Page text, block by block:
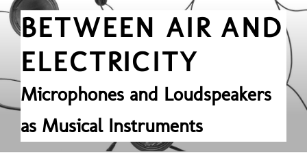
Skip
contentBETWEEN AIR AND
ELECTRICITY
Microphones and Loudspeakers
as Musical Instruments